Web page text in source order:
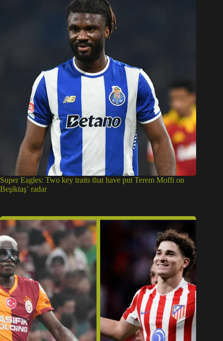
Super Eagles: Two key traits that have put Terem Moffi on
Beşiktaş’ radar